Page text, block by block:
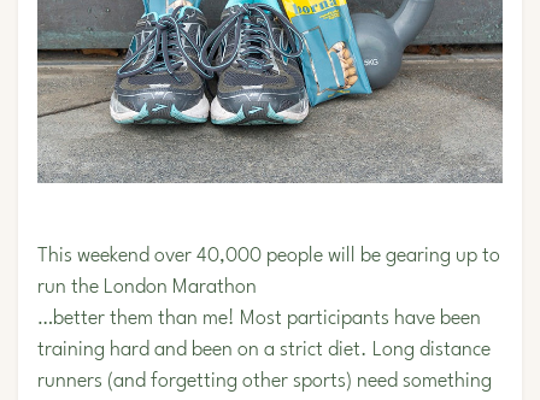
This weekend over 40,000 people will be gearing up to
run the London Marathon
…better them than me! Most participants have been
training hard and been on a strict diet. Long distance
runners (and forgetting other sports) need something